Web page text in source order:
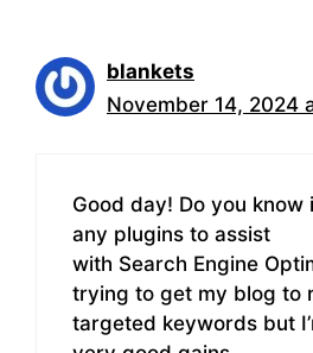
blankets
November 14, 2024
Good day! Do you know
any plugins to assist
with Search Engine
trying to get my blog to
targeted keywords but